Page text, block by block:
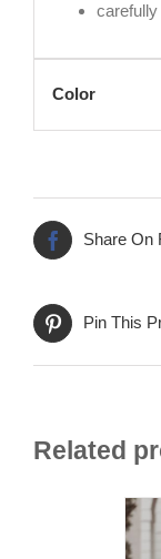
Color
Share On
Pin This
Related